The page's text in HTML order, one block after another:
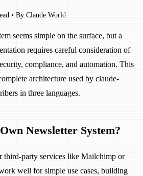
• By Claude World
seems simple on the surface, but a
requires careful consideration of
compliance, and automation. This
architecture used by claude-
in three languages.
Newsletter System?
third-party services like Mailchimp or
well for simple use cases, building